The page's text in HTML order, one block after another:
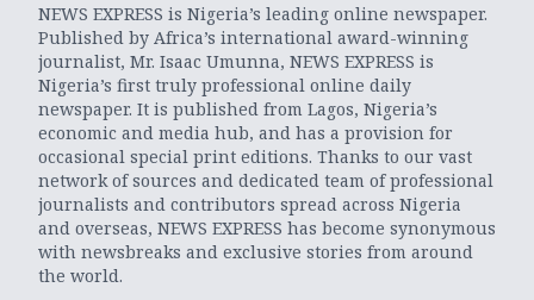
NEWS EXPRESS is Nigeria’s leading online newspaper.
Published by Africa’s international award-winning
journalist, Mr. Isaac Umunna, NEWS EXPRESS is
Nigeria’s first truly professional online daily
newspaper. It is published from Lagos, Nigeria’s
economic and media hub, and has a provision for
occasional special print editions. Thanks to our vast
network of sources and dedicated team of professional
journalists and contributors spread across Nigeria
and overseas, NEWS EXPRESS has become synonymous
with newsbreaks and exclusive stories from around
the world.